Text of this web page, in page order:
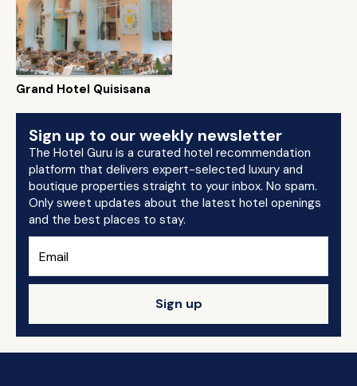
Grand Hotel Quisisana
Sign up to our weekly newsletter
The Hotel Guru is a curated hotel recommendation
platform that delivers expert-selected luxury and
boutique properties straight to your inbox. No spam.
Only sweet updates about the latest hotel openings
and the best places to stay.
Sign up